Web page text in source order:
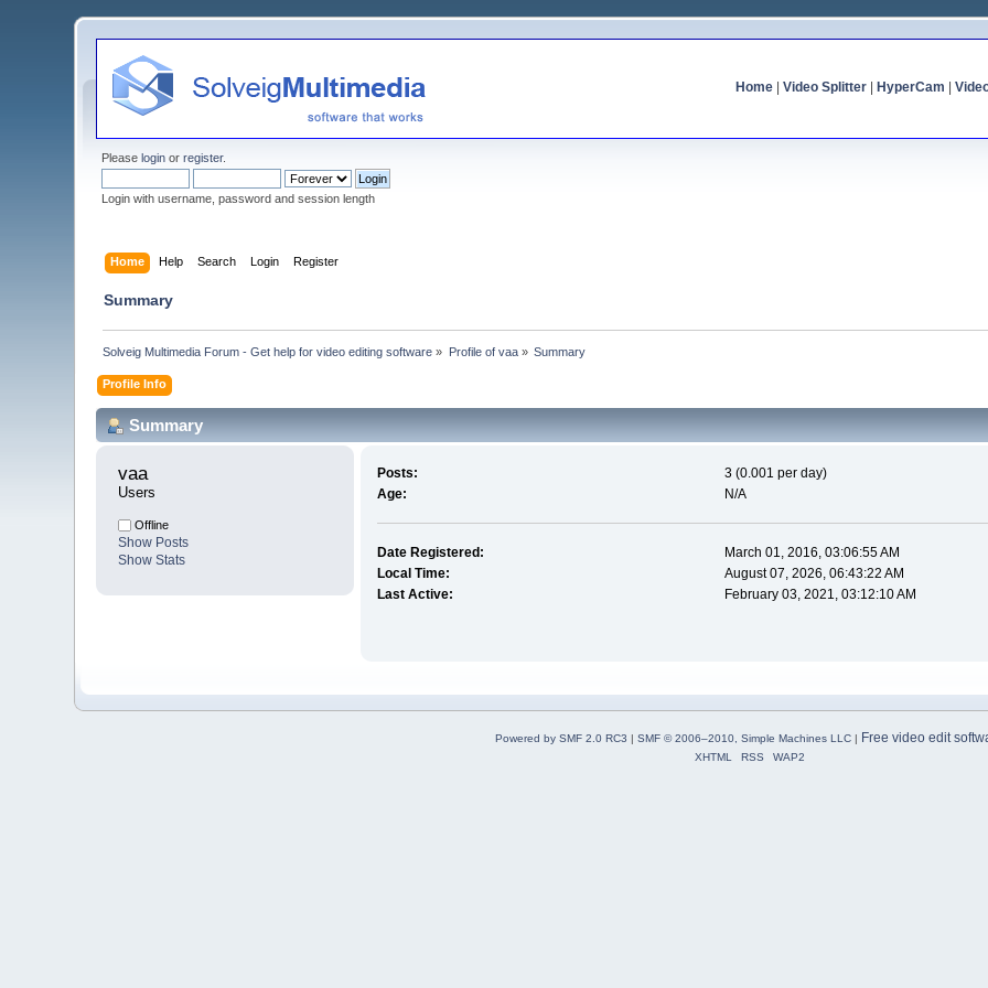
Home| Video Splitter| HyperCam
Pleaselogin orregister.
Login with username, password and session length
Home Help Search Login Register
Summary
Solveig Multimedia Forum - Get help for video editing software » Profile of vaa» Summary
Profile Info
Summary
vaa
Users
Offline
Show Posts
Show Stats
Posts:
3 (0.001 per day)
Age:
N/A
Date Registered:
March 01, 2016, 03:06:55 AM
Local Time:
August 07, 2026, 06:43:22 AM
Last Active:
February 03, 2021, 03:12:10 AM
Powered by SMF 2.0 RC3 | SMF © 2006–2010, Simple Machines LLC| Free video edit
XHTML RSS WAP2